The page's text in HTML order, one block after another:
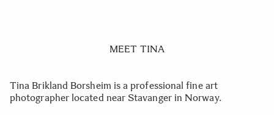
MEET TINA
Tina Brikland Borsheim is a professional fine art
photographer located near Stavanger in Norway.